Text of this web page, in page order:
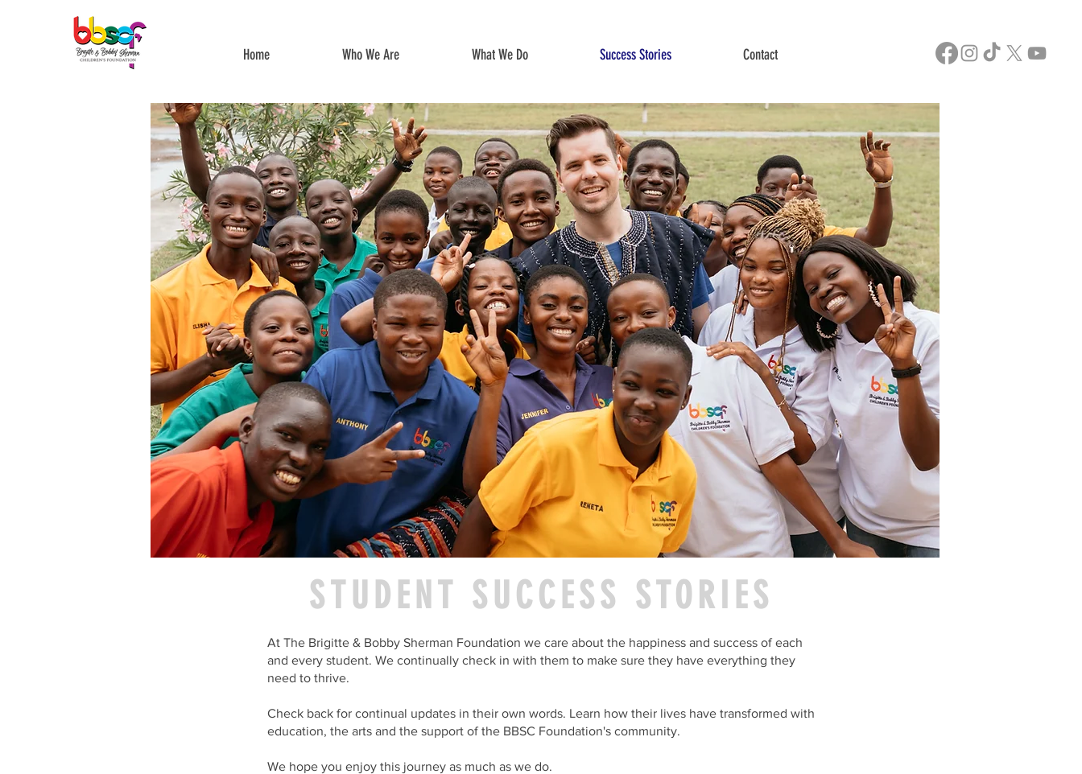
Home Who We Are What We Do Success Stories Contact
STUDENT SUCCESS STORIES
At The Brigitte & Bobby Sherman Foundation we care about the happiness and success of each
and every student. We continually check in with them to make sure they have everything they
need to thrive.
Check back for continual updates in their own words. Learn how their lives have transformed with
education, the arts and the support of the BBSC Foundation's community.
We hope you enjoy this journey as much as we do.